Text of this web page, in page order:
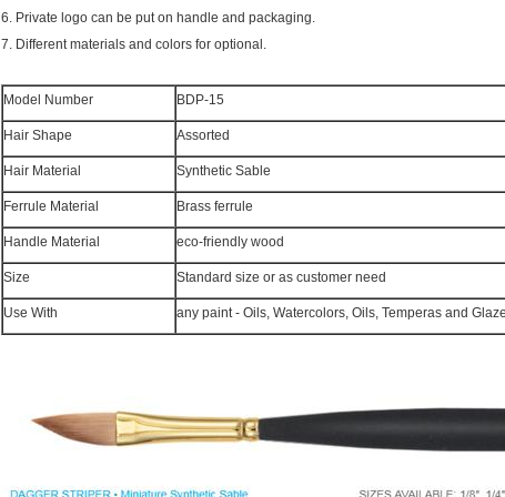
6. Private logo can be put on handle and packaging.
7. Different materials and colors for optional.
Model Number BDP-15
Hair Shape Assorted
Hair Material Synthetic Sable
Ferrule Material Brass ferrule
Handle Material eco-friendly wood
Size Standard size or as customer need
Use With any paint - Oils, Watercolors, Oils, Temperas and